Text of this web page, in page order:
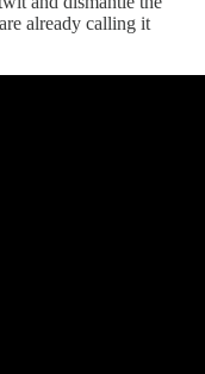
already calling it